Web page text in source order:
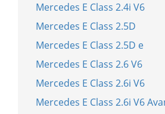
Mercedes E Class 2.4i V6
Mercedes E Class 2.5D
Mercedes E Class 2.5D e
Mercedes E Class 2.6 V6
Mercedes E Class 2.6i V6
Mercedes E Class 2.6i V6